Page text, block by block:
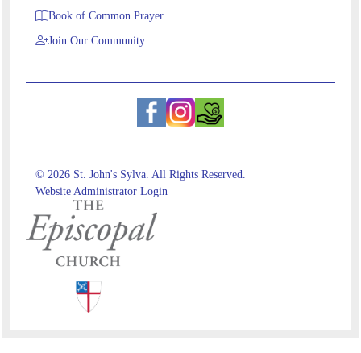
Book of Common Prayer
Join Our Community
© 2026 St. John's Sylva. All Rights Reserved.
Website Administrator Login